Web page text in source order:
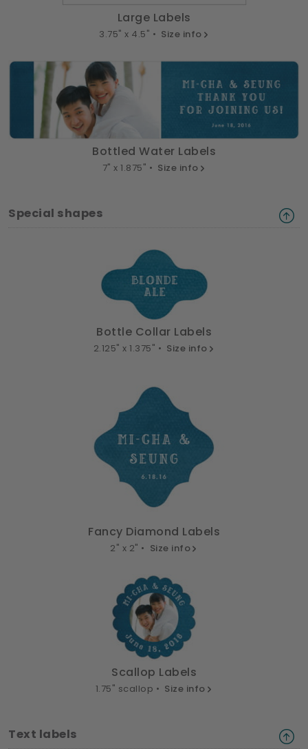
Large Labels
3.75" x 4.5" • Size info
Bottled Water Labels
7" x 1.875" • Size info
Special shapes
Bottle Collar Labels
2.125" x 1.375" • Size info
Fancy Diamond Labels
2" x 2" • Size info
Scallop Labels
1.75" scallop • Size info
Text labels